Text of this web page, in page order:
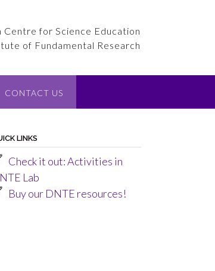
Centre for Science Education
of Fundamental Research
CONTACT US
LINKS
Check it out: Activities in
Lab
Buy our DNTE resources!